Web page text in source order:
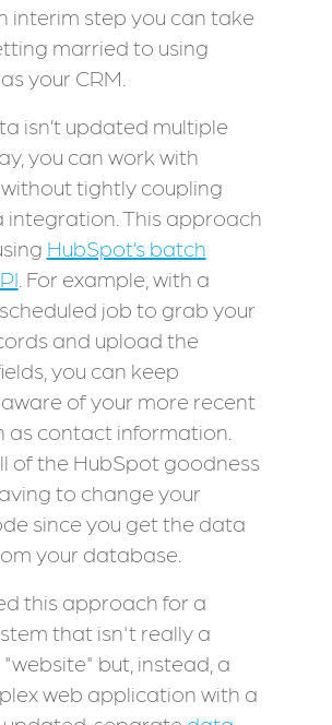
interim step you can take
married to using
your CRM.
isn’t updated multiple
you can work with
tightly coupling
integration. This approach
HubSpot’s batch
. For example, with a
job to grab your
and upload the
you can keep
of your more recent
as contact information.
of the HubSpot goodness
to change your
since you get the data
your database.
this approach for a
that isn't really a
but, instead, a
web application with a